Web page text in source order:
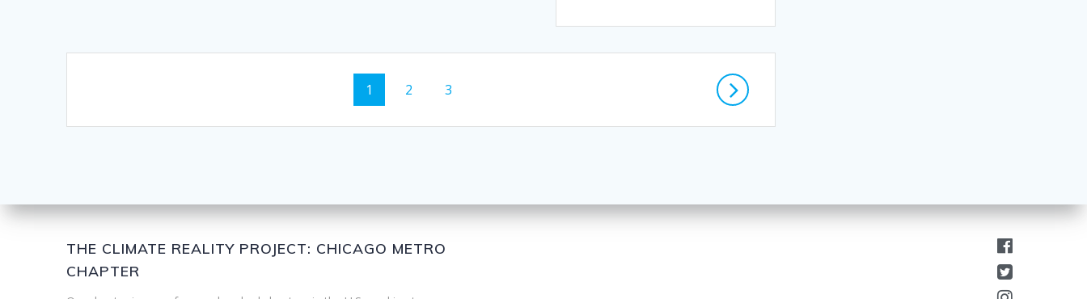
1 2 3
THE CLIMATE REALITY PROJECT: CHICAGO METRO
CHAPTER